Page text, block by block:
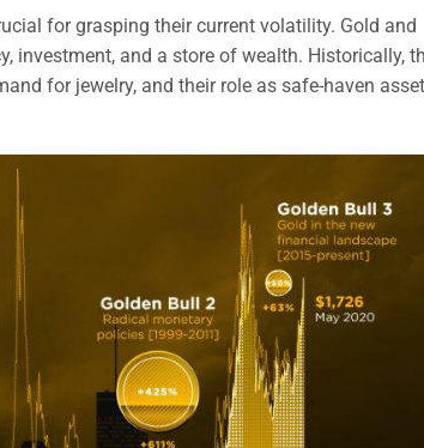
for grasping their current volatility. Gold and
investment, and a store of wealth. Historically,
for jewelry, and their role as safe-haven